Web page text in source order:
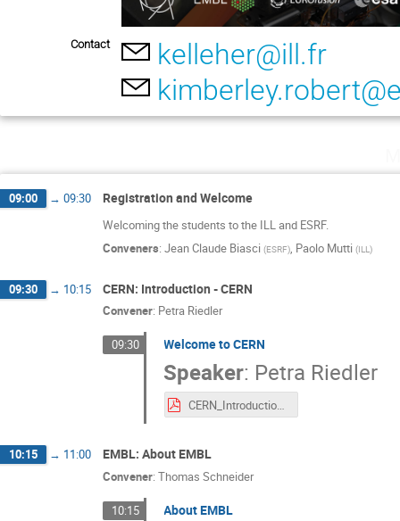
Contact
kelleher@ill.fr
09:00 → 09:30 Registration and Welcome
Welcoming the students to the ILL and ESRF.
Conveners: Jean Claude Biasci (ESRF), Paolo Mutti (ILL )
09:30 → 10:15 CERN: Introduction - CERN
Convener: Petra Riedler
09:30 Welcome to CERN
Speaker: Petra Riedler
CERN_Introduction_riedler.pdf
10:15 → 11:00 EMBL: About EMBL
Convener: Thomas Schneider
10:15 About EMBL